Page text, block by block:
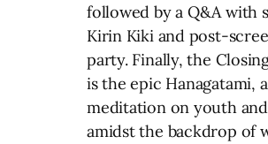
followed by a Q&A with
Kirin Kiki and post-
party. Finally, the
is the epic Hanagatami, a
meditation on youth
amidst the backdrop of